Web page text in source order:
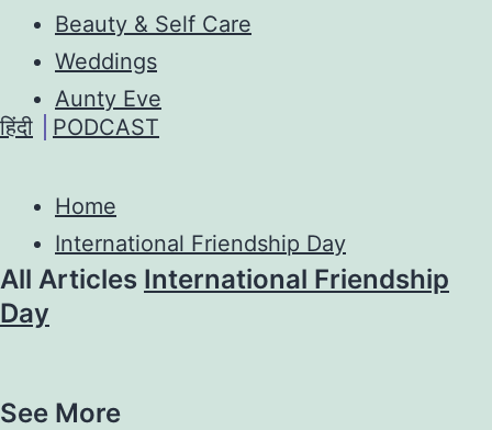
Beauty & Self Care
Weddings
Aunty Eve
हिंदी
PODCAST
Home
International Friendship Day
All Articles International Friendship
Day
See More